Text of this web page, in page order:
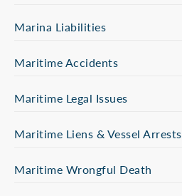
Marina Liabilities
Maritime Accidents
Maritime Legal Issues
Maritime Liens & Vessel Arrests
Maritime Wrongful Death